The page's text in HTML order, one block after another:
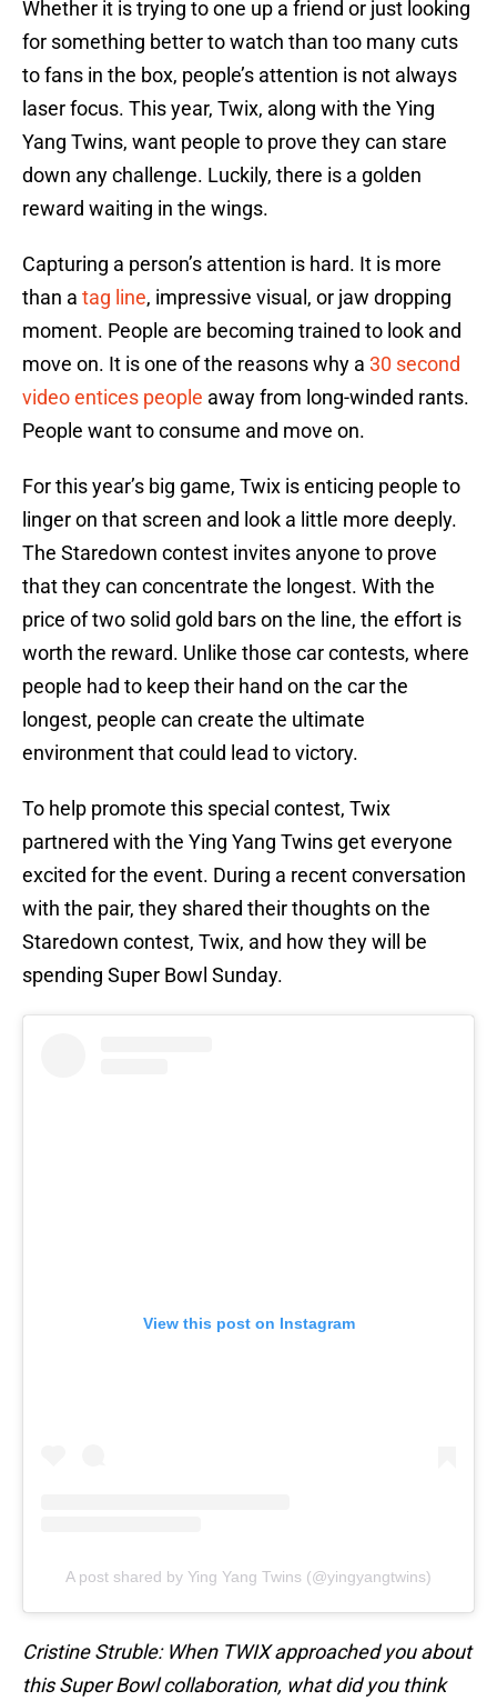
Whether it is trying to one up a friend or just looking
for something better to watch than too many cuts
to fans in the box, people’s attention is not always
laser focus. This year, Twix, along with the Ying
Yang Twins, want people to prove they can stare
down any challenge. Luckily, there is a golden
reward waiting in the wings.
Capturing a person’s attention is hard. It is more
than a tag line, impressive visual, or jaw dropping
moment. People are becoming trained to look and
move on. It is one of the reasons why a 30 second
video entices people away from long-winded rants.
People want to consume and move on.
For this year’s big game, Twix is enticing people to
linger on that screen and look a little more deeply.
The Staredown contest invites anyone to prove
that they can concentrate the longest. With the
price of two solid gold bars on the line, the effort is
worth the reward. Unlike those car contests, where
people had to keep their hand on the car the
longest, people can create the ultimate
environment that could lead to victory.
To help promote this special contest, Twix
partnered with the Ying Yang Twins get everyone
excited for the event. During a recent conversation
with the pair, they shared their thoughts on the
Staredown contest, Twix, and how they will be
spending Super Bowl Sunday.
View this post on Instagram
A post shared by Ying Yang Twins (@yingyangtwins)
Cristine Struble: When TWIX approached you about
this Super Bowl collaboration, what did you think